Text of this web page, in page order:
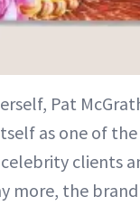
Pat
as one of
clients
more, the